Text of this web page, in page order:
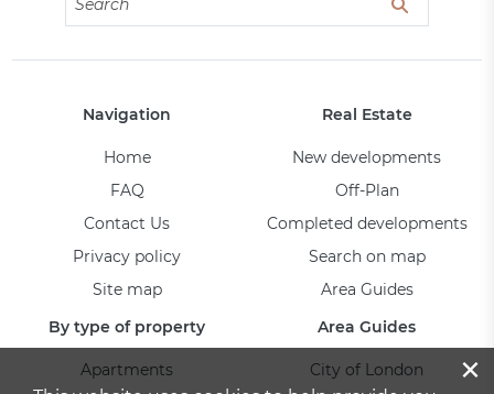
Navigation
Home
FAQ
Contact Us
Privacy policy
Site map
Real Estate
New developments
Off-Plan
Completed developments
Search on map
Area Guides
By type of property
Apartments
Area Guides
City of London
×